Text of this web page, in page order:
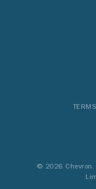
© 2026